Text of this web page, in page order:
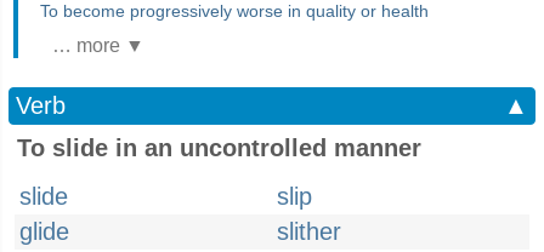
To become progressively worse in quality or health
… more ▼
Verb
▲
To slide in an uncontrolled manner
slide
slip
glide
slither